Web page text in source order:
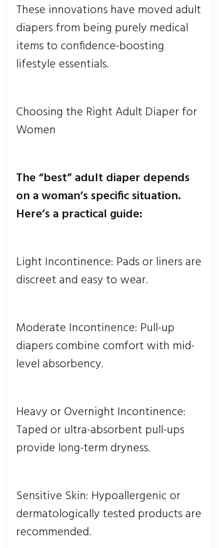
These innovations have moved adult
diapers from being purely medical
items to confidence-boosting
lifestyle essentials.
Choosing the Right Adult Diaper for
Women
The “best” adult diaper depends
on a woman’s specific situation.
Here’s a practical guide:
Light Incontinence: Pads or liners are
discreet and easy to wear.
Moderate Incontinence: Pull-up
diapers combine comfort with mid-
level absorbency.
Heavy or Overnight Incontinence:
Taped or ultra-absorbent pull-ups
provide long-term dryness.
Sensitive Skin: Hypoallergenic or
dermatologically tested products are
recommended.